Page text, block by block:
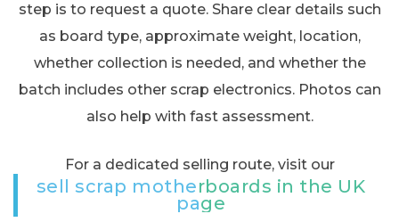
step is to request a quote. Share clear details such
as board type, approximate weight, location,
whether collection is needed, and whether the
batch includes other scrap electronics. Photos can
also help with fast assessment.
For a dedicated selling route, visit our
sell scrap motherboards in the UK
page